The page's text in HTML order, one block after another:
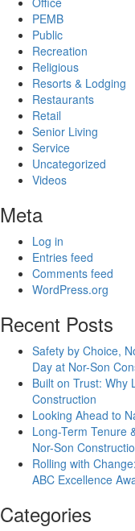
PEMB
Public
Recreation
Religious
Resorts & Lodging
Restaurants
Retail
Senior Living
Service
Uncategorized
Videos
Meta
Log in
Entries feed
Comments feed
WordPress.org
Recent Posts
Safety by Choice,
Day at Nor-Son
Built on Trust: Why
Construction
Looking Ahead to
Long-Term Tenure
Nor-Son
Rolling with
ABC Excellence
Categories